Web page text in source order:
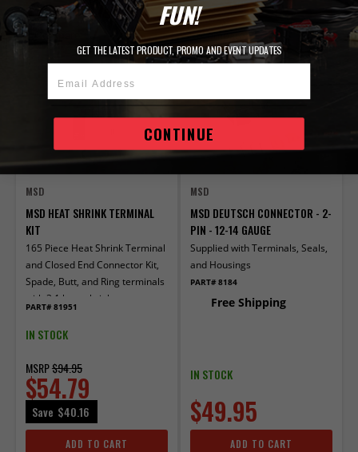
ADD TO CART ADD TO CART
Compare
MSD
MSD HEAT SHRINK TERMINAL
KIT
165 Piece Heat Shrink Terminal
and Closed End Connector Kit,
Spade, Butt, and Ring terminals
with 3:1 heat shrink
PART# 81951
IN STOCK
MSRP$94.95
$54.79
Save $40.16
ADD TO CART
MSD
MSD DEUTSCH CONNECTOR - 2-
PIN - 12-14 GAUGE
Supplied with Terminals, Seals,
and Housings
PART# 8184
Free Shipping
IN STOCK
$49.95
ADD TO CART
FUN!
GET THE LATEST PRODUCT, PROMO AND EVENT UPDATES
CONTINUE